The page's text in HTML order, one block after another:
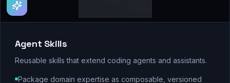
Agent Skills
Reusable skills that extend coding agents and assistants.
Package domain expertise as composable, versioned